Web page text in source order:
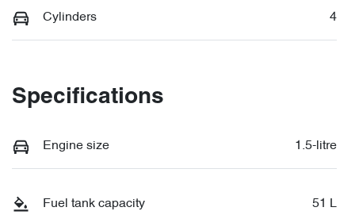
Cylinders 4
Specifications
Engine size 1.5-litre
Fuel tank capacity 51 L